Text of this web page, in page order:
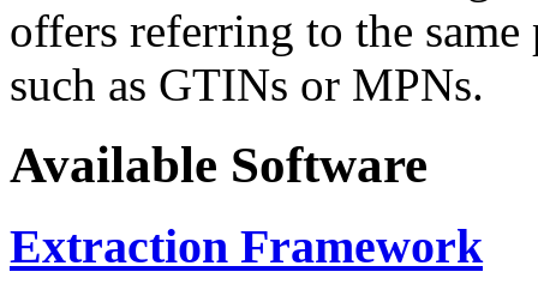
offers referring to the
such as GTINs or MPNs.
Available Software
Extraction Framework